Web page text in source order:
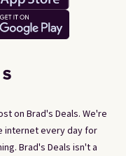
on Brad's Deals. We're
internet every day for
Brad's Deals isn't a